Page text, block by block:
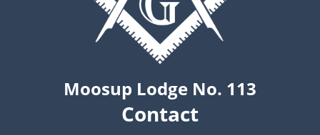
Moosup Lodge No. 113
Contact